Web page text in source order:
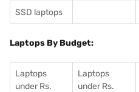
SSD laptops
Laptops By Budget:
Laptops
under Rs.
Laptops
under Rs.